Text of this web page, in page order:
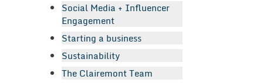
Social Media + Influencer
Engagement
Starting a business
Sustainability
The Clairemont Team